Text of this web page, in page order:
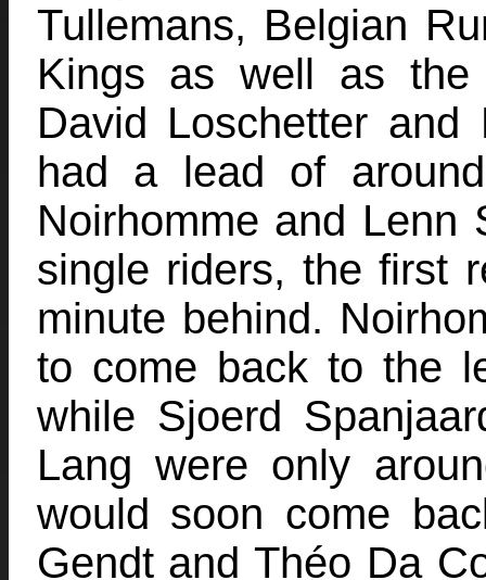
Tullemans, Belgian
Kings as well as the
David Loschetter
had a lead of
Noirhomme and Lenn
single riders, the first
minute behind.
to come back to the
while Sjoerd
Lang were only
would soon come
Gendt and Théo Da